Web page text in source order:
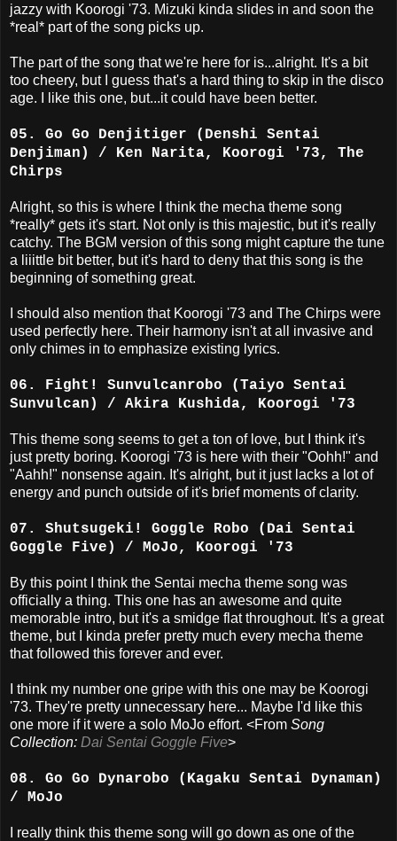
jazzy with Koorogi '73. Mizuki kinda slides in and soon the
*real* part of the song picks up.
The part of the song that we're here for is...alright. It's a bit
too cheery, but I guess that's a hard thing to skip in the disco
age. I like this one, but...it could have been better.
05. Go Go Denjitiger (Denshi Sentai
Denjiman) / Ken Narita, Koorogi '73, The
Chirps
Alright, so this is where I think the mecha theme song
*really* gets it's start. Not only is this majestic, but it's really
catchy. The BGM version of this song might capture the tune
a liiittle bit better, but it's hard to deny that this song is the
beginning of something great.
I should also mention that Koorogi '73 and The Chirps were
used perfectly here. Their harmony isn't at all invasive and
only chimes in to emphasize existing lyrics.
06. Fight! Sunvulcanrobo (Taiyo Sentai
Sunvulcan) / Akira Kushida, Koorogi '73
This theme song seems to get a ton of love, but I think it's
just pretty boring. Koorogi '73 is here with their "Oohh!" and
"Aahh!" nonsense again. It's alright, but it just lacks a lot of
energy and punch outside of it's brief moments of clarity.
07. Shutsugeki! Goggle Robo (Dai Sentai
Goggle Five) / MoJo, Koorogi '73
By this point I think the Sentai mecha theme song was
officially a thing. This one has an awesome and quite
memorable intro, but it's a smidge flat throughout. It's a great
theme, but I kinda prefer pretty much every mecha theme
that followed this forever and ever.
I think my number one gripe with this one may be Koorogi
'73. They're pretty unnecessary here... Maybe I'd like this
one more if it were a solo MoJo effort. <From Song
Collection: Dai Sentai Goggle Five>
08. Go Go Dynarobo (Kagaku Sentai Dynaman)
/ MoJo
I really think this theme song will go down as one of the